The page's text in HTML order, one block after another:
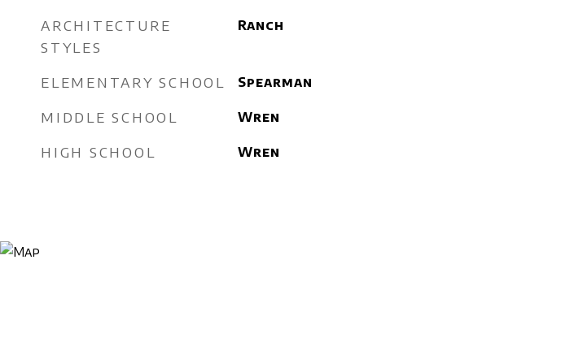
ARCHITECTURE
STYLES
Ranch
ELEMENTARY SCHOOL Spearman
MIDDLE SCHOOL Wren
HIGH SCHOOL Wren